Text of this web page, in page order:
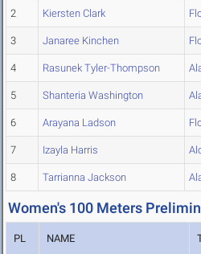
2 Kiersten Clark
3 Janaree Kinchen
4 Rasunek Tyler-Thompson
5 Shanteria Washington
6 Arayana Ladson
7 Izayla Harris
8 Tarrianna Jackson
Women's 100 Meters
PL NAME